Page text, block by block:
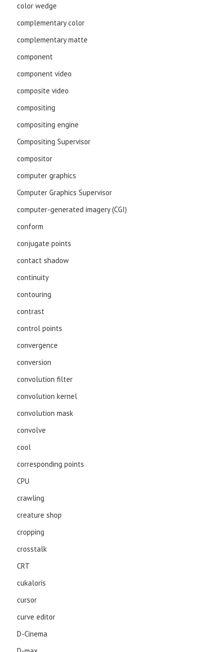
color wedge
complementary color
complementary matte
component
component video
composite video
compositing
compositing engine
Compositing Supervisor
compositor
computer graphics
Computer Graphics Supervisor
computer-generated imagery (CGI)
conform
conjugate points
contact shadow
continuity
contouring
contrast
control points
convergence
conversion
convolution filter
convolution kernel
convolution mask
convolve
cool
corresponding points
CPU
crawling
creature shop
cropping
crosstalk
CRT
cukaloris
cursor
curve editor
D-Cinema